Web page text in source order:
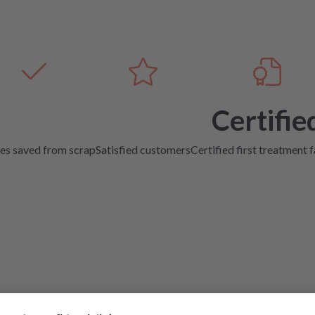
saved from scrapSatisfied customersCertified first treatment